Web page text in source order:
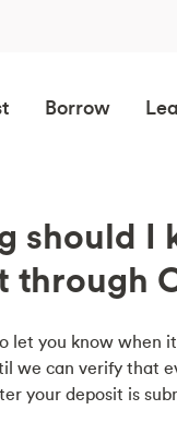
Borrow
should
through
let you know when
we can verify that
your deposit is